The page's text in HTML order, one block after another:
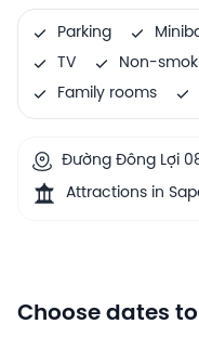
Parking
TV
Non-
Family rooms
Đường Đông Lợi
Attractions in
Choose dates